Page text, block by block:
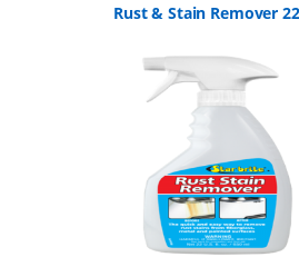
Rust & Stain Remover